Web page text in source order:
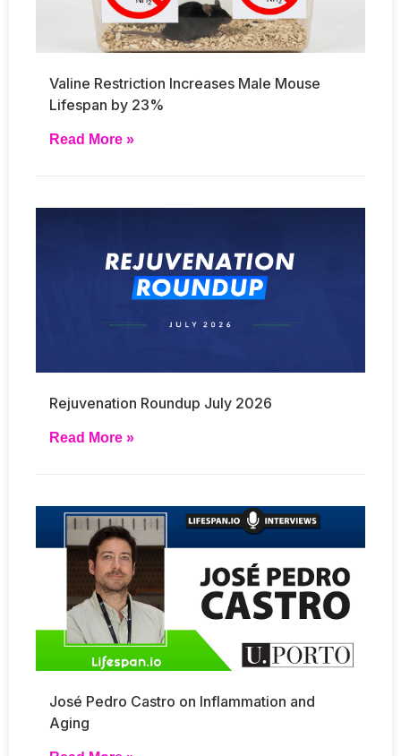
Valine Restriction Increases Male Mouse
Lifespan by 23%
Read More »
Rejuvenation Roundup July 2026
Read More »
José Pedro Castro on Inflammation and
Aging